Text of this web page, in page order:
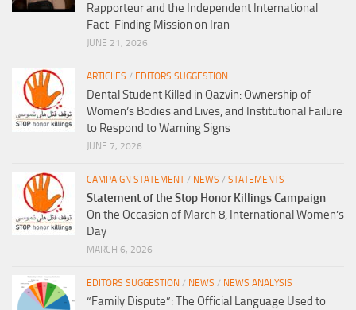
Rapporteur and the Independent International
Fact-Finding Mission on Iran
JUNE 21, 2026
ARTICLES / EDITORS SUGGESTION
Dental Student Killed in Qazvin: Ownership of
Women’s Bodies and Lives, and Institutional Failure
to Respond to Warning Signs
JUNE 7, 2026
CAMPAIGN STATEMENT/ NEWS / STATEMENTS
Statement of the Stop Honor Killings Campaign
On the Occasion of March 8, International Women’s
Day
MARCH 6, 2026
EDITORS SUGGESTION / NEWS / NEWS ANALYSIS
“Family Dispute”: The Official Language Used to